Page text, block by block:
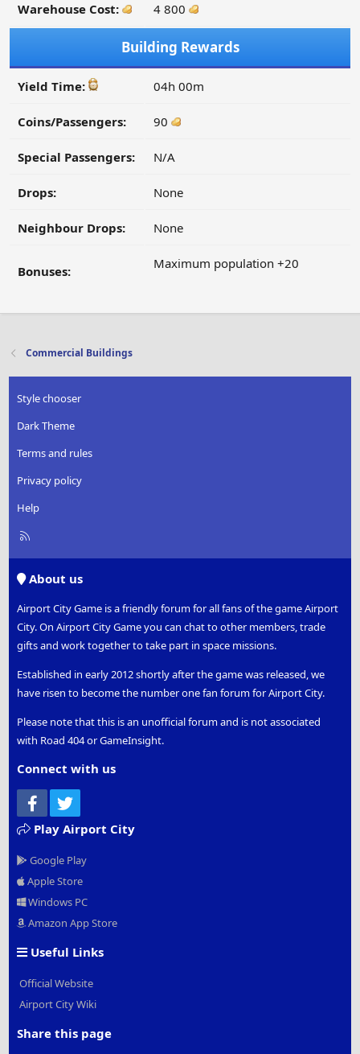
Warehouse Cost: 4 800
Building Rewards
Yield Time: 04h 00m
Coins/Passengers: 90
Special Passengers: N/A
Drops: None
Neighbour Drops: None
Bonuses: Maximum population +20
Commercial Buildings
Style chooser
Dark Theme
Terms and rules
Privacy policy
Help
R
About us
Airport City Game is a friendly forum for all fans of the game Airport
City. On Airport City Game you can chat to other members, trade
gifts and work together to take part in space missions.
Established in early 2012 shortly after the game was released, we
have risen to become the number one fan forum for Airport City.
Please note that this is an unofficial forum and is not associated
with Road 404 or GameInsight.
Connect with us
Facebook
Play Airport City
Google Play
Apple Store
Windows PC
Amazon App Store
Useful Links
Official Website
Airport City Wiki
Share this page